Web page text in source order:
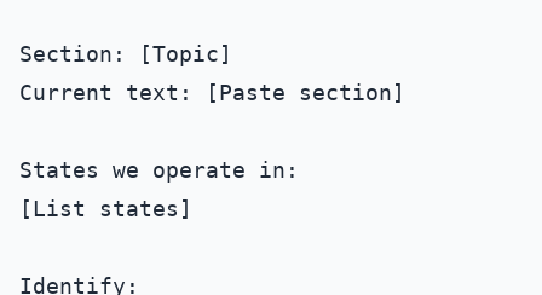
Section: [Topic]
Current text: [Paste section]
States we operate in:
[List states]
Identify: